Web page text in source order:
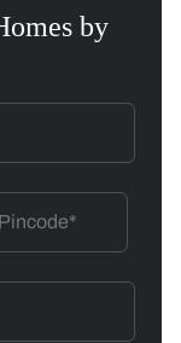
by